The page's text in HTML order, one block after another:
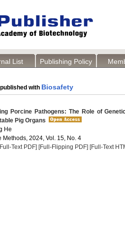
List Publishing Policy
with Biosafety
Porcine Pathogens: The Role of
Pig Organs
He
Methods, 2024, Vol. 15, No. 4
Text PDF] [Full-Flipping PDF] [Full-Text